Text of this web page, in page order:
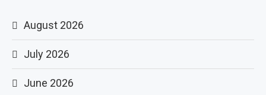
August 2026
July 2026
June 2026